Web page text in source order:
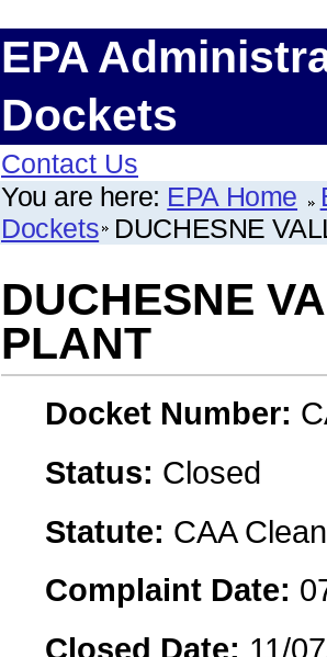
EPA
Dockets
Contact Us
You are here: EPA Home
Dockets DUCHESNE
DUCHESNE
PLANT
Docket Number:
Status: Closed
Statute: CAA
Complaint Date:
Closed Date: 11/